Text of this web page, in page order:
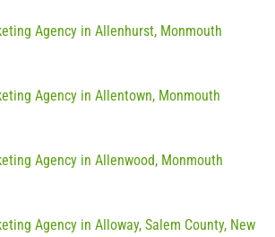
Agency in Allenhurst, Monmouth
Agency in Allentown, Monmouth
Agency in Allenwood, Monmouth
Agency in Alloway, Salem County, New